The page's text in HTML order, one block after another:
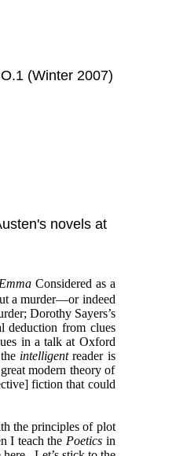
(Winter 2007)
novels at
Considered as a
a murder—or indeed
Dorothy Sayers’s
deduction from clues
in a talk at Oxford
intelligentreader is
modern theory of
fiction that could
the principles of plot
I teach the Poeticsin